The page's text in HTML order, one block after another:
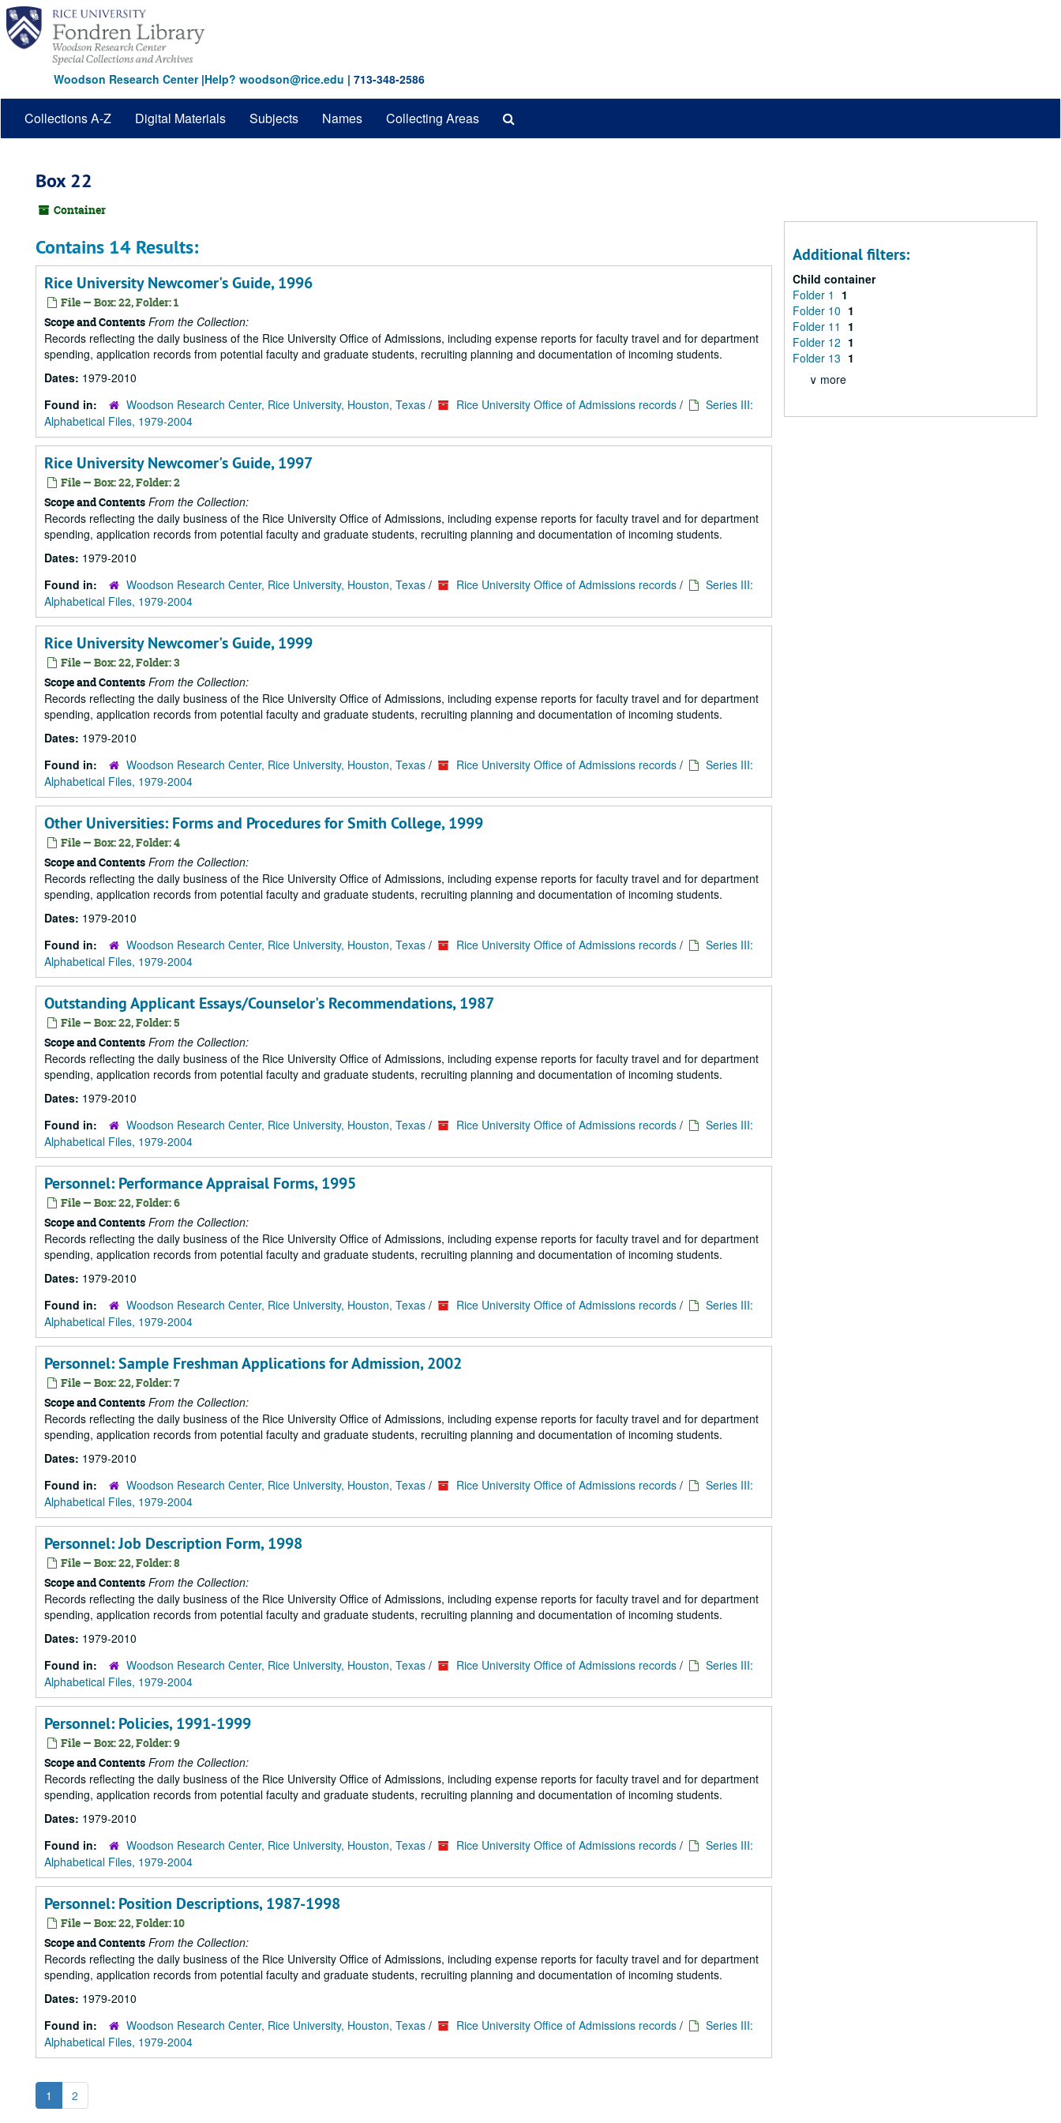
Skip
main
content
Woodson Research Center|Help? woodson@rice.edu | 713-348-2586
Collections A-Z Digital Materials Subjects Names Collecting Areas
Box 22
Container
Contains 14 Results:
Rice University Newcomer's Guide, 1996
File — Box: 22, Folder: 1
Scope and Contents From the Collection:
Records reflecting the daily business of the Rice University Office of Admissions, including expense reports for faculty travel and for department
spending, application records from potential faculty and graduate students, recruiting planning and documentation of incoming students.
Dates: 1979-2010
Found in:
Woodson Research Center, Rice University, Houston, Texas / Rice University Office of Admissions records /
Series III:
Alphabetical Files, 1979-2004
Rice University Newcomer's Guide, 1997
File — Box: 22, Folder: 2
Scope and Contents From the Collection:
Records reflecting the daily business of the Rice University Office of Admissions, including expense reports for faculty travel and for department
spending, application records from potential faculty and graduate students, recruiting planning and documentation of incoming students.
Dates: 1979-2010
Found in:
Woodson Research Center, Rice University, Houston, Texas / Rice University Office of Admissions records /
Series III:
Alphabetical Files, 1979-2004
Rice University Newcomer's Guide, 1999
File — Box: 22, Folder: 3
Scope and Contents From the Collection:
Records reflecting the daily business of the Rice University Office of Admissions, including expense reports for faculty travel and for department
spending, application records from potential faculty and graduate students, recruiting planning and documentation of incoming students.
Dates: 1979-2010
Found in:
Woodson Research Center, Rice University, Houston, Texas / Rice University Office of Admissions records /
Series III:
Alphabetical Files, 1979-2004
Other Universities: Forms and Procedures for Smith College, 1999
File — Box: 22, Folder: 4
Scope and Contents From the Collection:
Records reflecting the daily business of the Rice University Office of Admissions, including expense reports for faculty travel and for department
spending, application records from potential faculty and graduate students, recruiting planning and documentation of incoming students.
Dates: 1979-2010
Found in:
Woodson Research Center, Rice University, Houston, Texas / Rice University Office of Admissions records /
Series III:
Alphabetical Files, 1979-2004
Outstanding Applicant Essays/Counselor's Recommendations, 1987
File — Box: 22, Folder: 5
Scope and Contents From the Collection:
Records reflecting the daily business of the Rice University Office of Admissions, including expense reports for faculty travel and for department
spending, application records from potential faculty and graduate students, recruiting planning and documentation of incoming students.
Dates: 1979-2010
Found in:
Woodson Research Center, Rice University, Houston, Texas / Rice University Office of Admissions records /
Series III:
Alphabetical Files, 1979-2004
Personnel: Performance Appraisal Forms, 1995
File — Box: 22, Folder: 6
Scope and Contents From the Collection:
Records reflecting the daily business of the Rice University Office of Admissions, including expense reports for faculty travel and for department
spending, application records from potential faculty and graduate students, recruiting planning and documentation of incoming students.
Dates: 1979-2010
Found in:
Woodson Research Center, Rice University, Houston, Texas / Rice University Office of Admissions records /
Series III:
Alphabetical Files, 1979-2004
Personnel: Sample Freshman Applications for Admission, 2002
File — Box: 22, Folder: 7
Scope and Contents From the Collection:
Records reflecting the daily business of the Rice University Office of Admissions, including expense reports for faculty travel and for department
spending, application records from potential faculty and graduate students, recruiting planning and documentation of incoming students.
Dates: 1979-2010
Found in:
Woodson Research Center, Rice University, Houston, Texas / Rice University Office of Admissions records /
Series III:
Alphabetical Files, 1979-2004
Personnel: Job Description Form, 1998
File — Box: 22, Folder: 8
Scope and Contents From the Collection:
Records reflecting the daily business of the Rice University Office of Admissions, including expense reports for faculty travel and for department
spending, application records from potential faculty and graduate students, recruiting planning and documentation of incoming students.
Dates: 1979-2010
Found in:
Woodson Research Center, Rice University, Houston, Texas / Rice University Office of Admissions records /
Series III:
Alphabetical Files, 1979-2004
Personnel: Policies, 1991-1999
File — Box: 22, Folder: 9
Scope and Contents From the Collection:
Records reflecting the daily business of the Rice University Office of Admissions, including expense reports for faculty travel and for department
spending, application records from potential faculty and graduate students, recruiting planning and documentation of incoming students.
Dates: 1979-2010
Found in:
Woodson Research Center, Rice University, Houston, Texas / Rice University Office of Admissions records /
Series III:
Alphabetical Files, 1979-2004
Personnel: Position Descriptions, 1987-1998
File — Box: 22, Folder: 10
Scope and Contents From the Collection:
Records reflecting the daily business of the Rice University Office of Admissions, including expense reports for faculty travel and for department
spending, application records from potential faculty and graduate students, recruiting planning and documentation of incoming students.
Dates: 1979-2010
Found in:
Woodson Research Center, Rice University, Houston, Texas / Rice University Office of Admissions records /
Series III:
Alphabetical Files, 1979-2004
1 2
Additional filters:
Child container
Folder 1
1
Folder 10 1
Folder 11
1
Folder 12 1
Folder 13 1
∨ more